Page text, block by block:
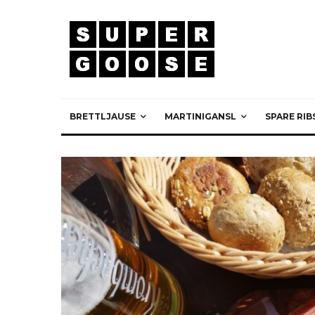
BRETTLJAUSE MARTINIGANSL SPARE